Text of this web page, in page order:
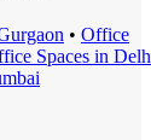
• Office
Spaces in